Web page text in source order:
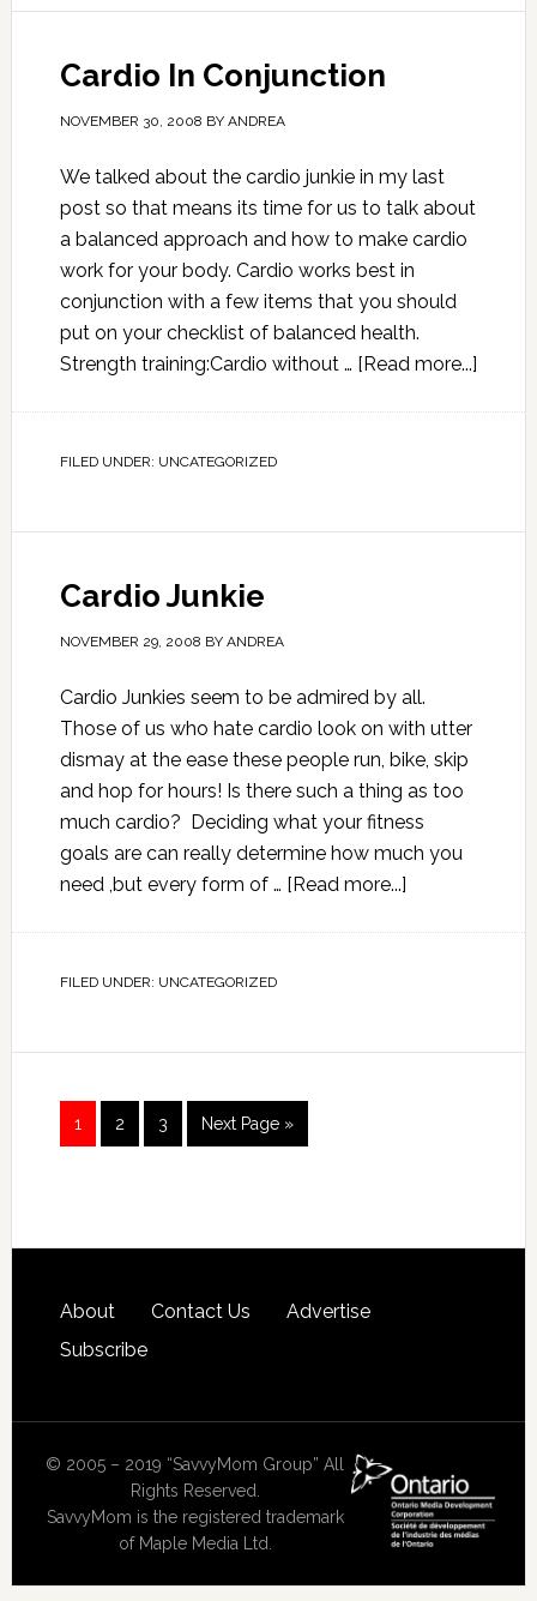
Cardio In Conjunction
NOVEMBER 30, 2008 BY ANDREA
We talked about the cardio junkie in my last
post so that means its time for us to talk about
a balanced approach and how to make cardio
work for your body. Cardio works best in
conjunction with a few items that you should
put on your checklist of balanced health.
Strength training:Cardio without … [Read more...]
FILED UNDER: UNCATEGORIZED
Cardio Junkie
NOVEMBER 29, 2008 BY ANDREA
Cardio Junkies seem to be admired by all.
Those of us who hate cardio look on with utter
dismay at the ease these people run, bike, skip
and hop for hours! Is there such a thing as too
much cardio? Deciding what your fitness
goals are can really determine how much you
need ,but every form of … [Read more...]
FILED UNDER: UNCATEGORIZED
1 2 3 Next Page »
About Contact Us
Advertise
Subscribe
© 2005 – 2019 “SavvyMom Group” All
Rights Reserved.
SavvyMom is the registered trademark
of Maple Media Ltd.